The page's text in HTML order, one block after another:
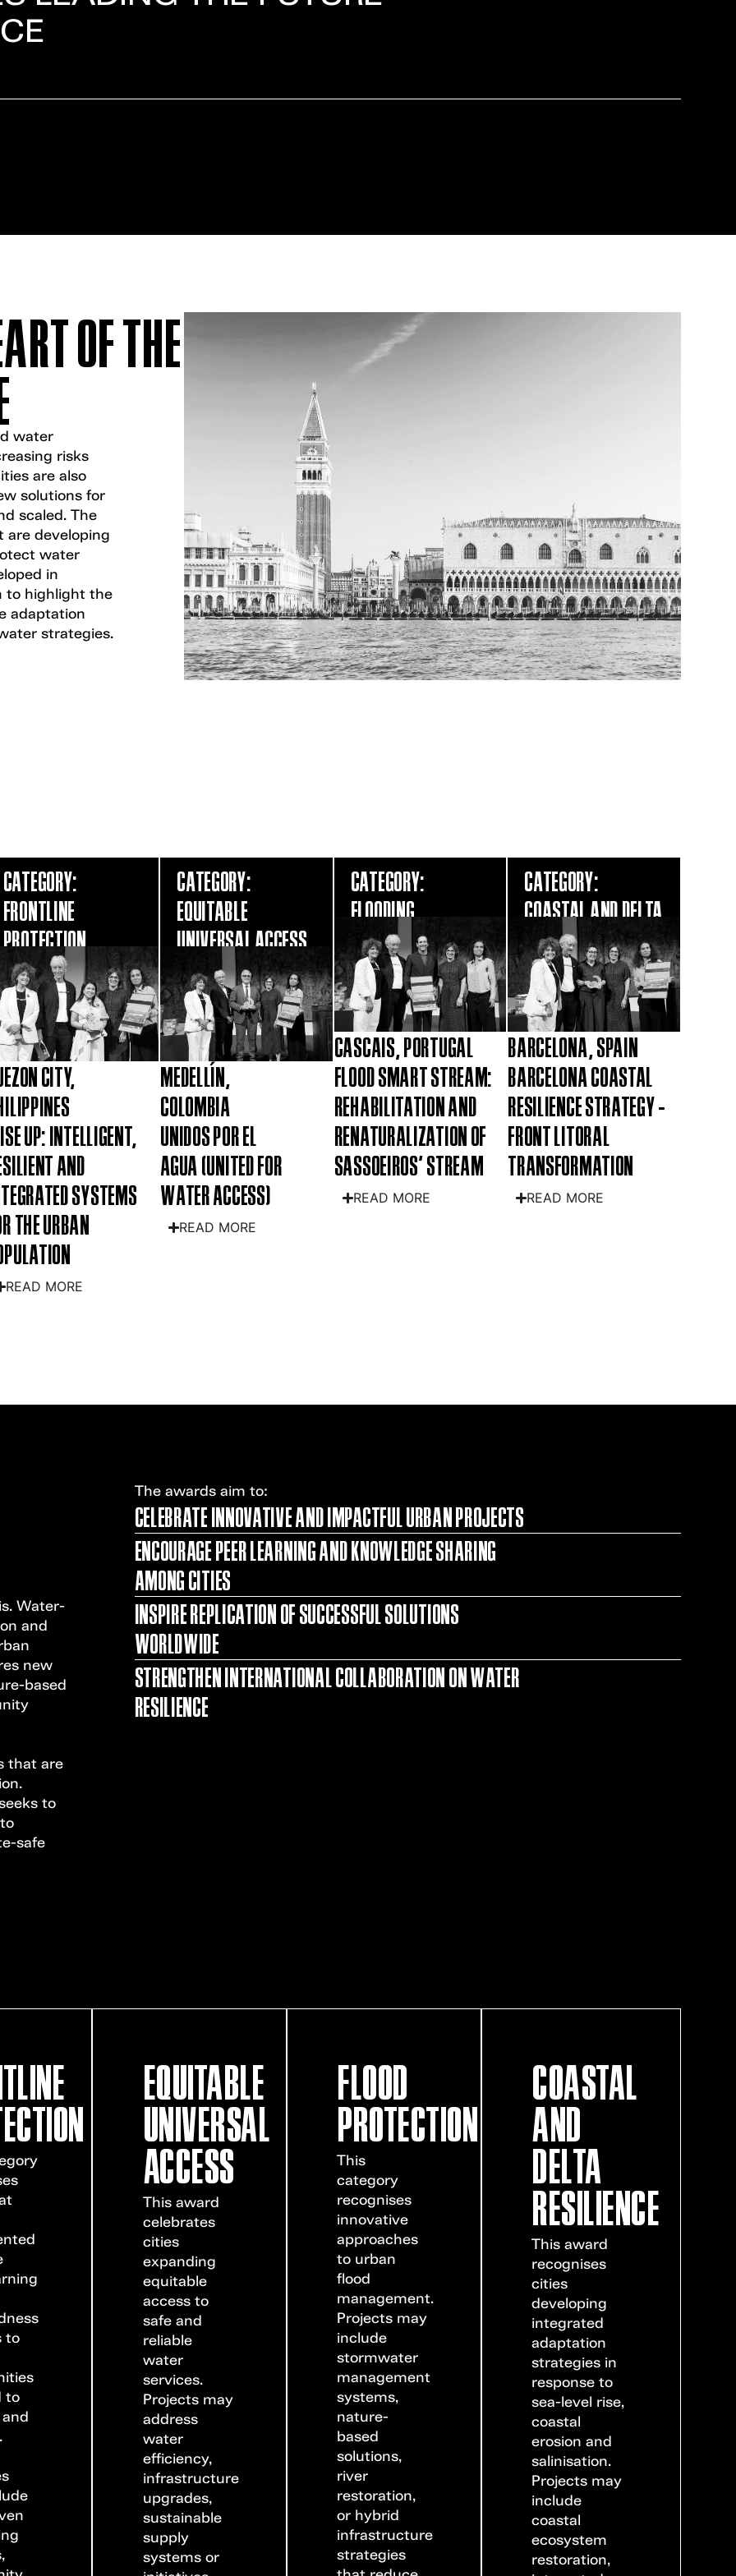
OF THE
water
risks
are also
solutions for
scaled. The
are developing
water
in
to highlight the
adaptation
strategies.
CATEGORY:
FRONTLINE
PROTECTION
CITY,
UP: INTELLIGENT,
AND
SYSTEMS
THE URBAN
READ MORE
CATEGORY:
EQUITABLE
UNIVERSAL ACCESS
MEDELLÍN,
COLOMBIA
UNIDOS POR EL
AGUA (UNITED FOR
WATER ACCESS)
READ MORE
CATEGORY:
FLOODING
CASCAIS, PORTUGAL
FLOOD SMART STREAM:
REHABILITATION AND
RENATURALIZATION OF
SASSOEIROS' STREAM
READ MORE
CATEGORY:
COASTAL AND DELTA
BARCELONA, SPAIN
BARCELONA COASTAL
RESILIENCE STRATEGY -
FRONT LITORAL
TRANSFORMATION
READ MORE
Water-
and
new
based
that are
to
safe
The awards aim to:
CELEBRATE INNOVATIVE AND IMPACTFUL URBAN PROJECTS
ENCOURAGE PEER LEARNING AND KNOWLEDGE SHARING
AMONG CITIES
INSPIRE REPLICATION OF SUCCESSFUL SOLUTIONS
WORLDWIDE
STRENGTHEN INTERNATIONAL COLLABORATION ON WATER
RESILIENCE
to
to
EQUITABLE
UNIVERSAL
ACCESS
This award
celebrates
cities
expanding
equitable
access to
safe and
reliable
water
services.
Projects may
address
water
efficiency,
infrastructure
upgrades,
sustainable
supply
systems or
FLOOD
PROTECTION
This
category
recognises
innovative
approaches
to urban
flood
management.
Projects may
include
stormwater
management
systems,
nature-
based
solutions,
river
restoration,
or hybrid
infrastructure
strategies
COASTAL
AND
DELTA
RESILIENCE
This award
recognises
cities
developing
integrated
adaptation
strategies in
response to
sea-level rise,
coastal
erosion and
salinisation.
Projects may
include
coastal
ecosystem
restoration,